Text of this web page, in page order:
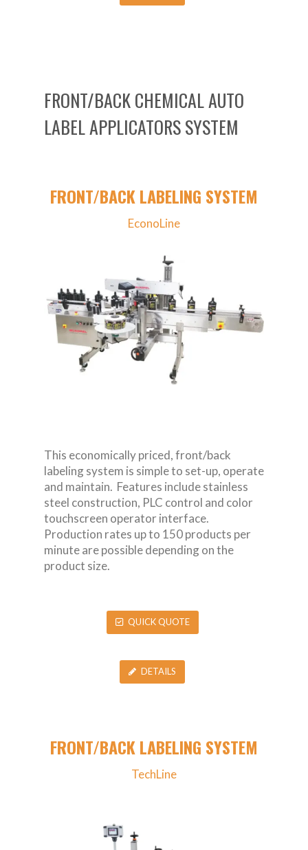
FRONT/BACK CHEMICAL AUTO
LABEL APPLICATORS SYSTEM
FRONT/BACK LABELING SYSTEM
EconoLine
This economically priced, front/back
labeling system is simple to set-up, operate
and maintain. Features include stainless
steel construction, PLC control and color
touchscreen operator interface.
Production rates up to 150 products per
minute are possible depending on the
product size.
QUICK QUOTE
DETAILS
FRONT/BACK LABELING SYSTEM
TechLine